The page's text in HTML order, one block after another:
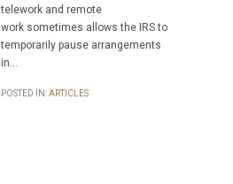
telework and remote
work sometimes allows the IRS to
temporarily pause arrangements
in…
POSTED IN:ARTICLES